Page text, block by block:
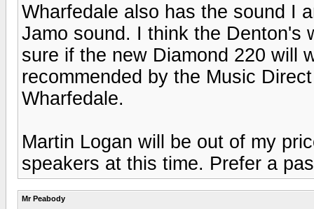
Wharfedale also has the sound I
Jamo sound. I think the Denton's
sure if the new Diamond 220 will
recommended by the Music
Wharfedale.
Martin Logan will be out of my
speakers at this time. Prefer a
Mr Peabody